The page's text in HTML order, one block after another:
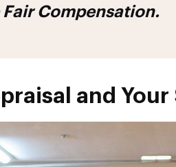
Compensation.
and